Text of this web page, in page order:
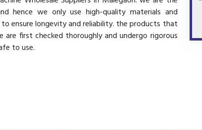
hence we only use high-quality materials and
ensure longevity and reliability. the products that
first checked thoroughly and undergo rigorous
to use.